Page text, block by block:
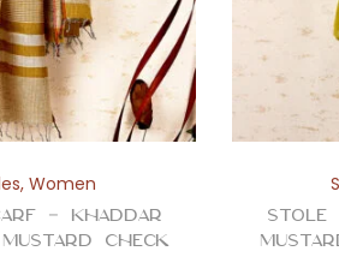
,Women
– Khaddar
Check
Stole